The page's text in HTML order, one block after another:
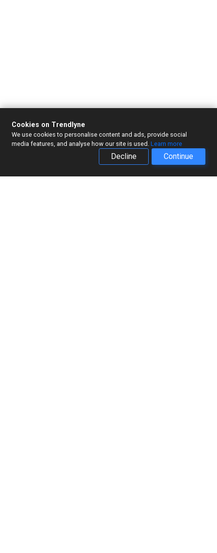
Cookies on Trendlyne
We use cookies to personalise content and ads, provide social
media features, and analyse how our site is used. Learn more
Decline Continue